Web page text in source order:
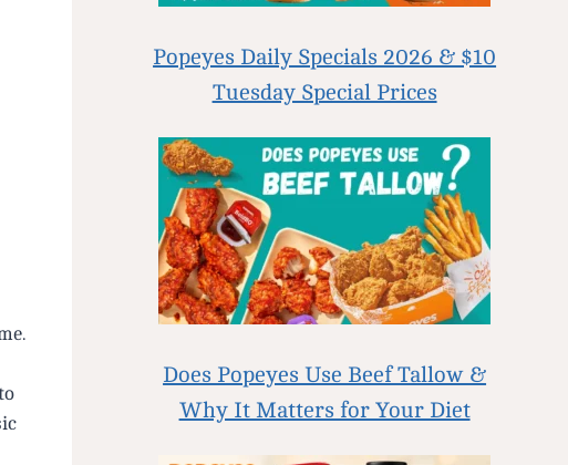
Popeyes Daily Specials 2026 & $10
Tuesday Special Prices
Does Popeyes Use Beef Tallow &
Why It Matters for Your Diet